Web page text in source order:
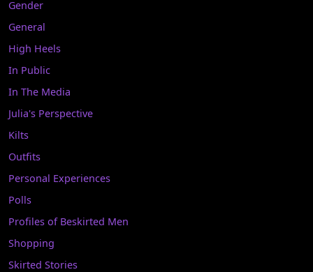
Gender
General
High Heels
In Public
In The Media
Julia's Perspective
Kilts
Outfits
Personal Experiences
Polls
Profiles of Beskirted Men
Shopping
Skirted Stories